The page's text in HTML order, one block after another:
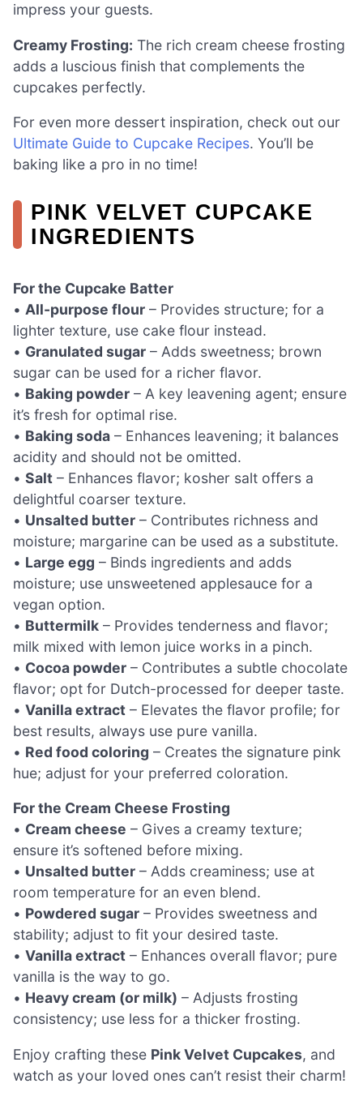
impress your guests.
Creamy Frosting: The rich cream cheese frosting
adds a luscious finish that complements the
cupcakes perfectly.
For even more dessert inspiration, check out our
Ultimate Guide to Cupcake Recipes. You’ll be
baking like a pro in no time!
PINK VELVET CUPCAKE
INGREDIENTS
For the Cupcake Batter
• All-purpose flour – Provides structure; for a
lighter texture, use cake flour instead.
• Granulated sugar – Adds sweetness; brown
sugar can be used for a richer flavor.
• Baking powder – A key leavening agent; ensure
it’s fresh for optimal rise.
• Baking soda – Enhances leavening; it balances
acidity and should not be omitted.
• Salt – Enhances flavor; kosher salt offers a
delightful coarser texture.
• Unsalted butter – Contributes richness and
moisture; margarine can be used as a substitute.
• Large egg – Binds ingredients and adds
moisture; use unsweetened applesauce for a
vegan option.
• Buttermilk – Provides tenderness and flavor;
milk mixed with lemon juice works in a pinch.
• Cocoa powder – Contributes a subtle chocolate
flavor; opt for Dutch-processed for deeper taste.
• Vanilla extract – Elevates the flavor profile; for
best results, always use pure vanilla.
• Red food coloring – Creates the signature pink
hue; adjust for your preferred coloration.
For the Cream Cheese Frosting
• Cream cheese – Gives a creamy texture;
ensure it’s softened before mixing.
• Unsalted butter – Adds creaminess; use at
room temperature for an even blend.
• Powdered sugar – Provides sweetness and
stability; adjust to fit your desired taste.
• Vanilla extract – Enhances overall flavor; pure
vanilla is the way to go.
• Heavy cream (or milk) – Adjusts frosting
consistency; use less for a thicker frosting.
Enjoy crafting these Pink Velvet Cupcakes, and
watch as your loved ones can’t resist their charm!